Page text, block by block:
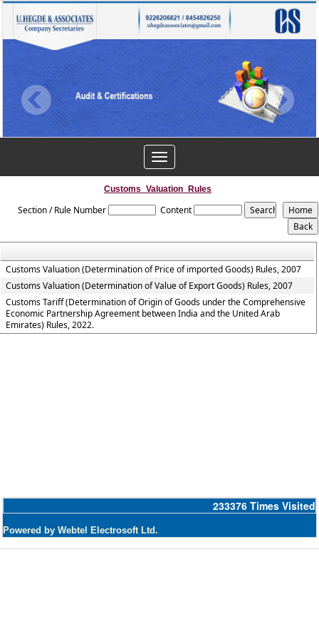
Toggle
navigation
Customs_Valuation_Rules
Section / Rule Number Content
Customs Valuation (Determination of Price of imported Goods) Rules, 2007
Customs Valuation (Determination of Value of Export Goods) Rules, 2007
Customs Tariff (Determination of Origin of Goods under the Comprehensive
Economic Partnership Agreement between India and the United Arab
Emirates) Rules, 2022.
233376 Times Visited
Powered by Webtel Electrosoft Ltd.